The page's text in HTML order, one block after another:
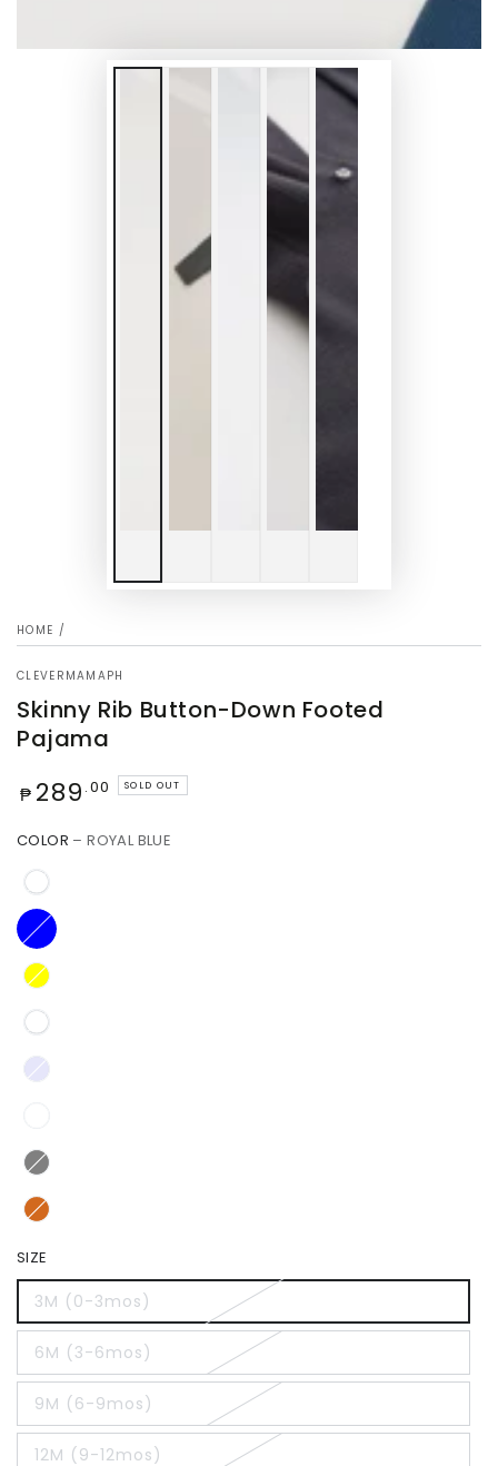
HOME /
CLEVERMAMAPH
Skinny Rib Button-Down Footed
Pajama
Regular
₱ 289 .00 SOLD OUT
COLOR – ROYAL BLUE
SIZE
3M (0-3mos)
6M (3-6mos)
9M (6-9mos)
12M (9-12mos)